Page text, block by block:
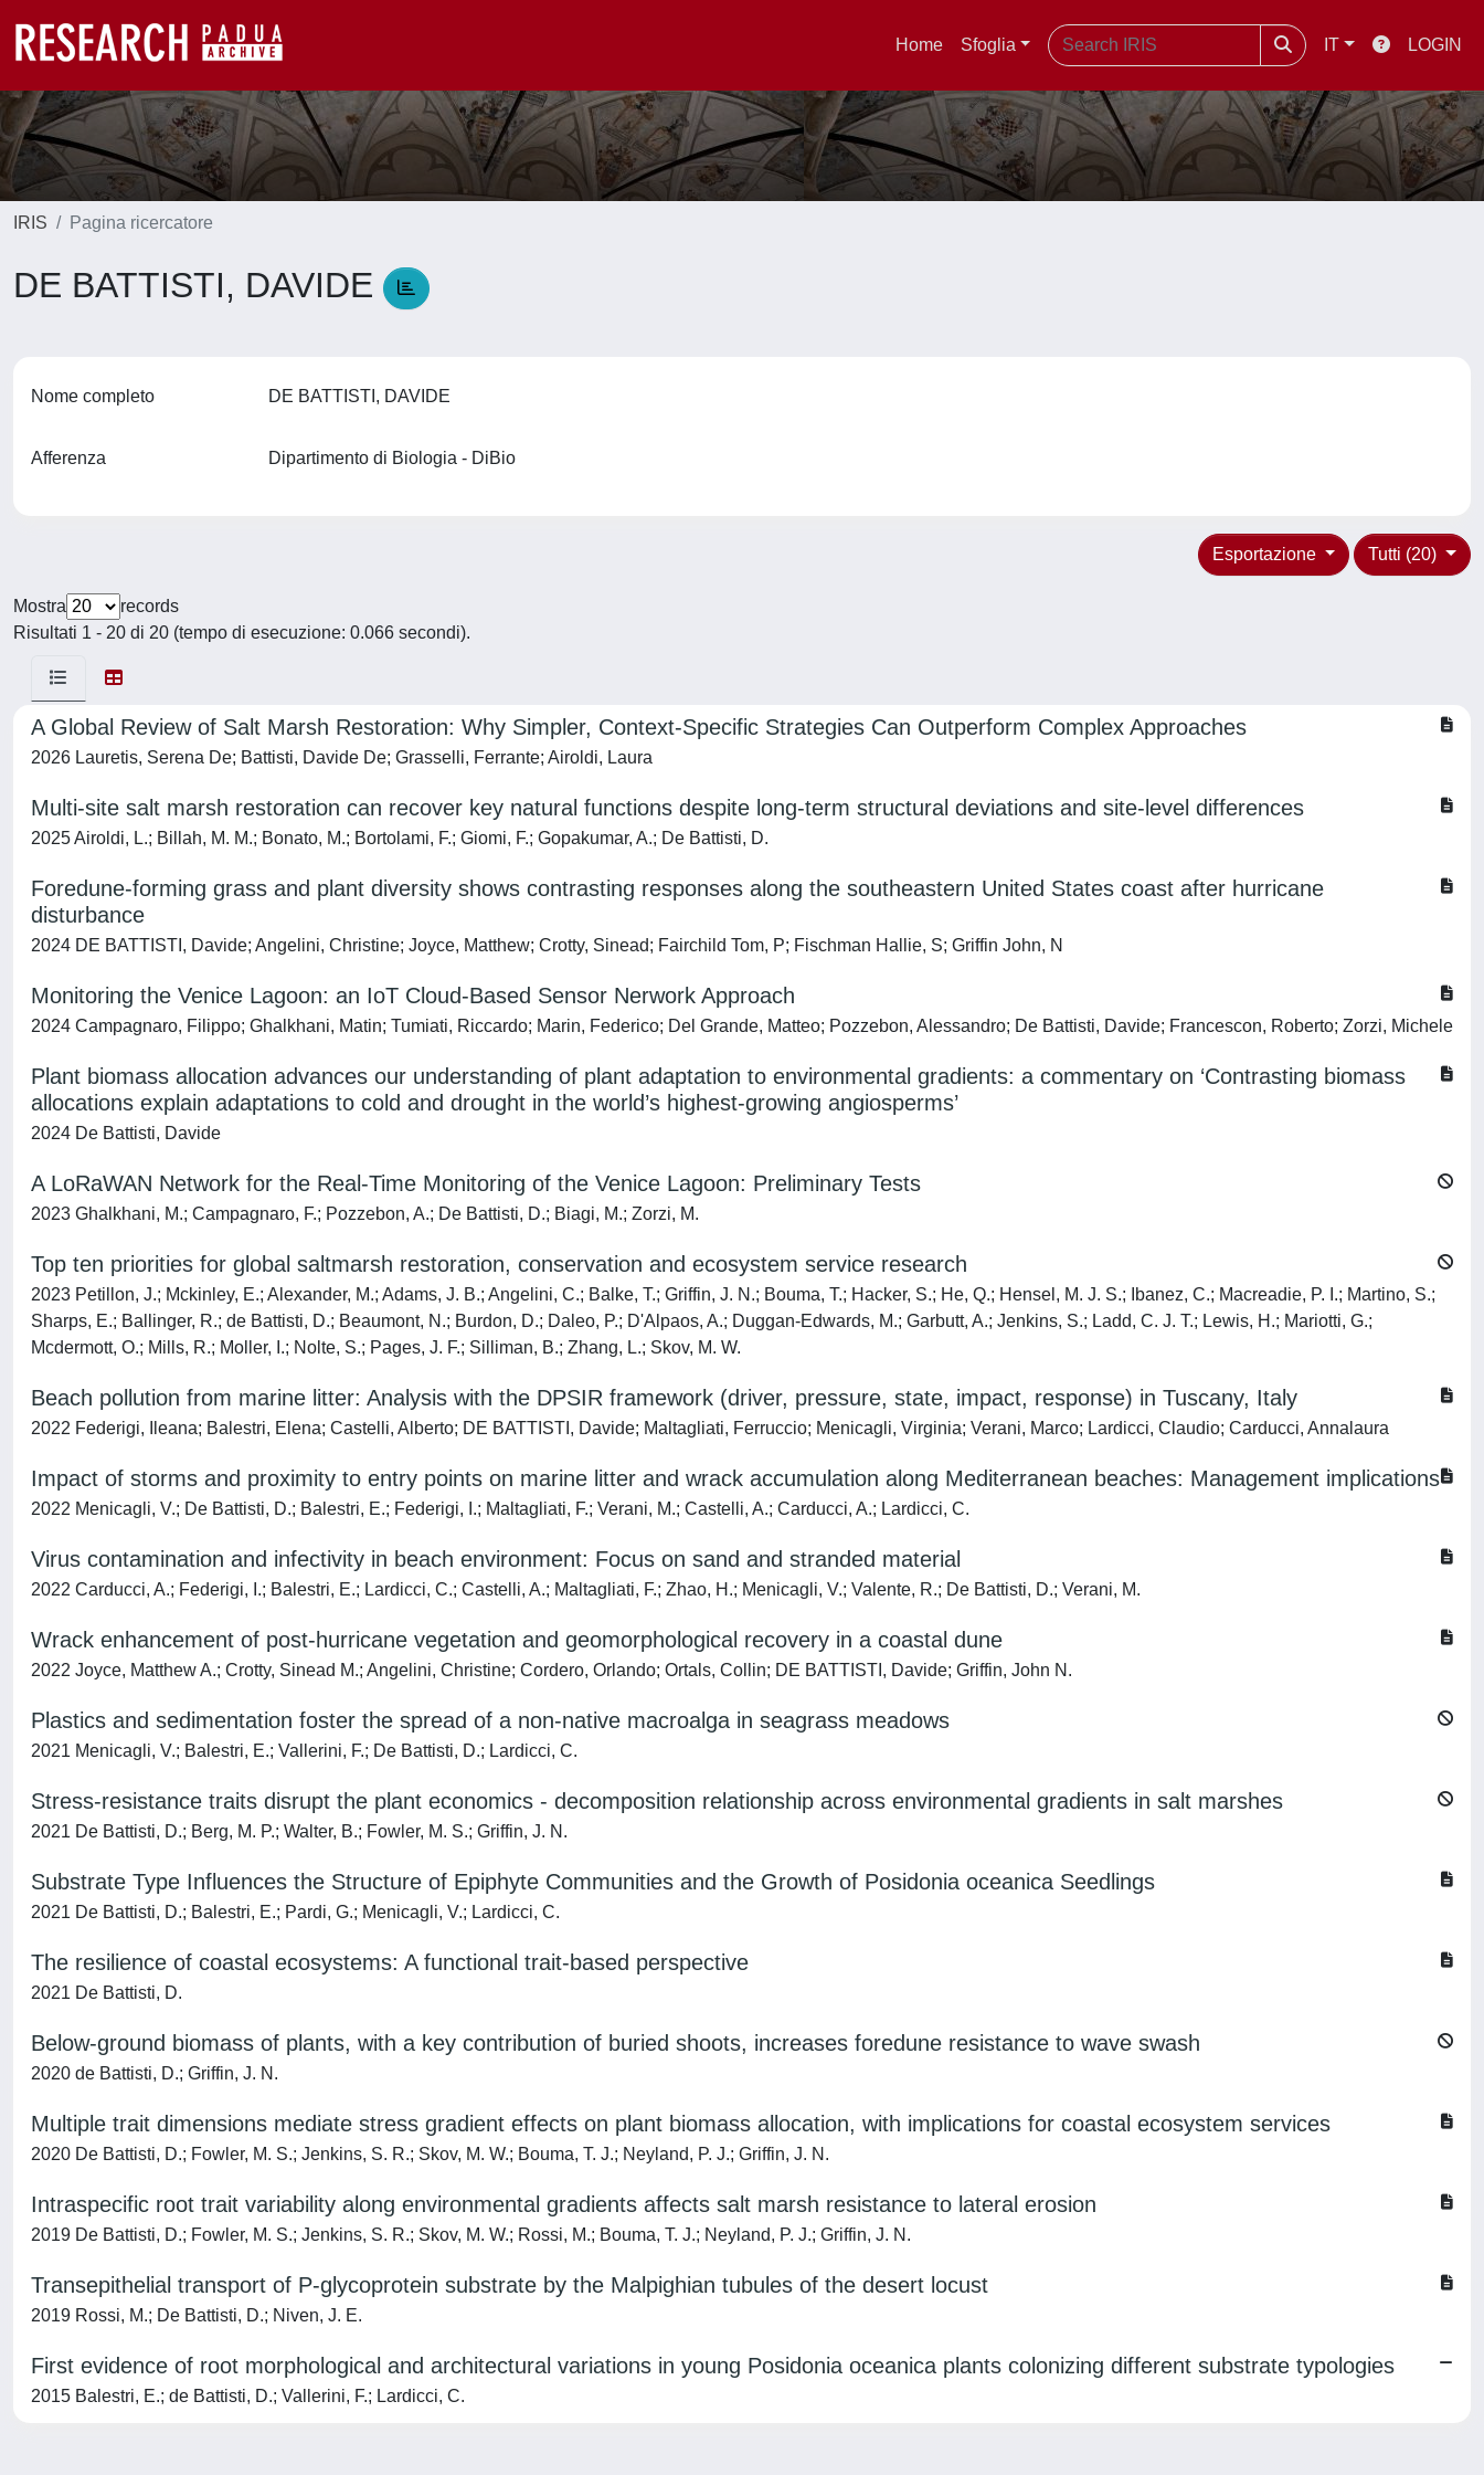
Home Sfoglia IT LOGIN
IRIS Pagina ricercatore
DE BATTISTI, DAVIDE
Nome completo DE BATTISTI, DAVIDE
Afferenza Dipartimento di Biologia - DiBio
Tutti (20)
Esportazione
Mostra
records
Risultati 1 - 20 di 20 (tempo di esecuzione: 0.066 secondi).
A Global Review of Salt Marsh Restoration: Why Simpler, Context‐Specific Strategies Can Outperform Complex Approaches
2026 Lauretis, Serena De; Battisti, Davide De; Grasselli, Ferrante; Airoldi, Laura
Multi-site salt marsh restoration can recover key natural functions despite long-term structural deviations and site-level differences
2025 Airoldi, L.; Billah, M. M.; Bonato, M.; Bortolami, F.; Giomi, F.; Gopakumar, A.; De Battisti, D.
Foredune-forming grass and plant diversity shows contrasting responses along the southeastern United States coast after hurricane
disturbance
2024 DE BATTISTI, Davide; Angelini, Christine; Joyce, Matthew; Crotty, Sinead; Fairchild Tom, P; Fischman Hallie, S; Griffin John, N
Monitoring the Venice Lagoon: an IoT Cloud-Based Sensor Nerwork Approach
2024 Campagnaro, Filippo; Ghalkhani, Matin; Tumiati, Riccardo; Marin, Federico; Del Grande, Matteo; Pozzebon, Alessandro; De Battisti, Davide; Francescon, Roberto; Zorzi, Michele
Plant biomass allocation advances our understanding of plant adaptation to environmental gradients: a commentary on ‘Contrasting biomass
allocations explain adaptations to cold and drought in the world’s highest-growing angiosperms’
2024 De Battisti, Davide
A LoRaWAN Network for the Real-Time Monitoring of the Venice Lagoon: Preliminary Tests
2023 Ghalkhani, M.; Campagnaro, F.; Pozzebon, A.; De Battisti, D.; Biagi, M.; Zorzi, M.
Top ten priorities for global saltmarsh restoration, conservation and ecosystem service research
2023 Petillon, J.; Mckinley, E.; Alexander, M.; Adams, J. B.; Angelini, C.; Balke, T.; Griffin, J. N.; Bouma, T.; Hacker, S.; He, Q.; Hensel, M. J. S.; Ibanez, C.; Macreadie, P. I.; Martino, S.;
Sharps, E.; Ballinger, R.; de Battisti, D.; Beaumont, N.; Burdon, D.; Daleo, P.; D'Alpaos, A.; Duggan-Edwards, M.; Garbutt, A.; Jenkins, S.; Ladd, C. J. T.; Lewis, H.; Mariotti, G.;
Mcdermott, O.; Mills, R.; Moller, I.; Nolte, S.; Pages, J. F.; Silliman, B.; Zhang, L.; Skov, M. W.
Beach pollution from marine litter: Analysis with the DPSIR framework (driver, pressure, state, impact, response) in Tuscany, Italy
2022 Federigi, Ileana; Balestri, Elena; Castelli, Alberto; DE BATTISTI, Davide; Maltagliati, Ferruccio; Menicagli, Virginia; Verani, Marco; Lardicci, Claudio; Carducci, Annalaura
Impact of storms and proximity to entry points on marine litter and wrack accumulation along Mediterranean beaches: Management implications
2022 Menicagli, V.; De Battisti, D.; Balestri, E.; Federigi, I.; Maltagliati, F.; Verani, M.; Castelli, A.; Carducci, A.; Lardicci, C.
Virus contamination and infectivity in beach environment: Focus on sand and stranded material
2022 Carducci, A.; Federigi, I.; Balestri, E.; Lardicci, C.; Castelli, A.; Maltagliati, F.; Zhao, H.; Menicagli, V.; Valente, R.; De Battisti, D.; Verani, M.
Wrack enhancement of post-hurricane vegetation and geomorphological recovery in a coastal dune
2022 Joyce, Matthew A.; Crotty, Sinead M.; Angelini, Christine; Cordero, Orlando; Ortals, Collin; DE BATTISTI, Davide; Griffin, John N.
Plastics and sedimentation foster the spread of a non-native macroalga in seagrass meadows
2021 Menicagli, V.; Balestri, E.; Vallerini, F.; De Battisti, D.; Lardicci, C.
Stress-resistance traits disrupt the plant economics - decomposition relationship across environmental gradients in salt marshes
2021 De Battisti, D.; Berg, M. P.; Walter, B.; Fowler, M. S.; Griffin, J. N.
Substrate Type Influences the Structure of Epiphyte Communities and the Growth of Posidonia oceanica Seedlings
2021 De Battisti, D.; Balestri, E.; Pardi, G.; Menicagli, V.; Lardicci, C.
The resilience of coastal ecosystems: A functional trait-based perspective
2021 De Battisti, D.
Below-ground biomass of plants, with a key contribution of buried shoots, increases foredune resistance to wave swash
2020 de Battisti, D.; Griffin, J. N.
Multiple trait dimensions mediate stress gradient effects on plant biomass allocation, with implications for coastal ecosystem services
2020 De Battisti, D.; Fowler, M. S.; Jenkins, S. R.; Skov, M. W.; Bouma, T. J.; Neyland, P. J.; Griffin, J. N.
Intraspecific root trait variability along environmental gradients affects salt marsh resistance to lateral erosion
2019 De Battisti, D.; Fowler, M. S.; Jenkins, S. R.; Skov, M. W.; Rossi, M.; Bouma, T. J.; Neyland, P. J.; Griffin, J. N.
Transepithelial transport of P-glycoprotein substrate by the Malpighian tubules of the desert locust
2019 Rossi, M.; De Battisti, D.; Niven, J. E.
First evidence of root morphological and architectural variations in young Posidonia oceanica plants colonizing different substrate typologies
2015 Balestri, E.; de Battisti, D.; Vallerini, F.; Lardicci, C.